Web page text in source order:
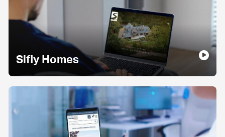
Sifly Homes